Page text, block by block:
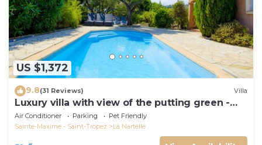
US $1,372
9.8(31 Reviews) Villa
Luxury villa with view of the putting green -
Gulf of Saint-Tropez
Air Conditioner Parking
Pet Friendly
Sainte-Maxime - Saint-Tropez
La Nartelle